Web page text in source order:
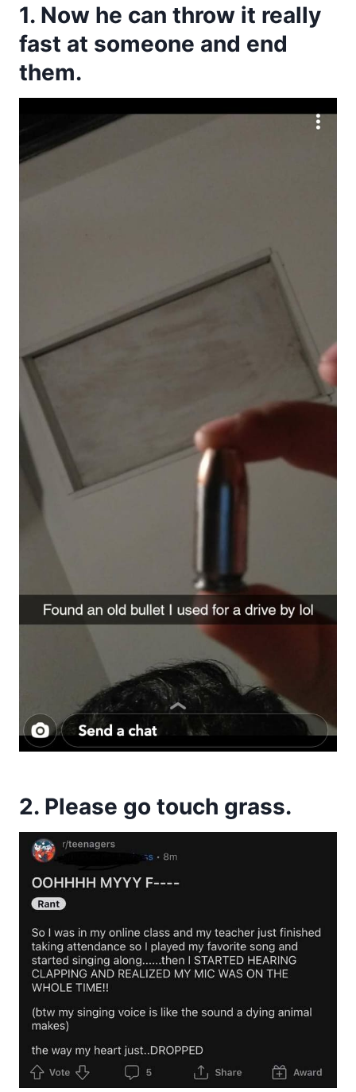
1. Now he can throw it really
fast at someone and end
them.
2. Please go touch grass.